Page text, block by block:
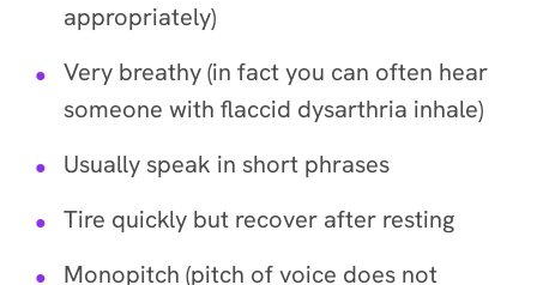
appropriately)
Very breathy (in fact you can often hear
someone with flaccid dysarthria inhale)
Usually speak in short phrases
Tire quickly but recover after resting
Monopitch (pitch of voice does not